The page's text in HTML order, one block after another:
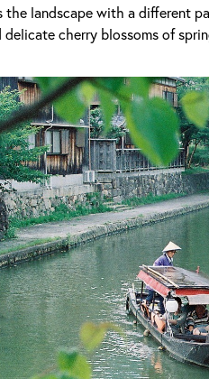
the landscape with a different
delicate cherry blossoms of